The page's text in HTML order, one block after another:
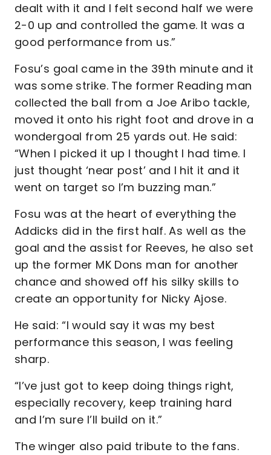
dealt with it and I felt second half we were
2-0 up and controlled the game. It was a
good performance from us.”
Fosu’s goal came in the 39th minute and it
was some strike. The former Reading man
collected the ball from a Joe Aribo tackle,
moved it onto his right foot and drove in a
wondergoal from 25 yards out. He said:
“When I picked it up I thought I had time. I
just thought ‘near post’ and I hit it and it
went on target so I’m buzzing man.”
Fosu was at the heart of everything the
Addicks did in the first half. As well as the
goal and the assist for Reeves, he also set
up the former MK Dons man for another
chance and showed off his silky skills to
create an opportunity for Nicky Ajose.
He said: “I would say it was my best
performance this season, I was feeling
sharp.
“I’ve just got to keep doing things right,
especially recovery, keep training hard
and I’m sure I’ll build on it.”
The winger also paid tribute to the fans.